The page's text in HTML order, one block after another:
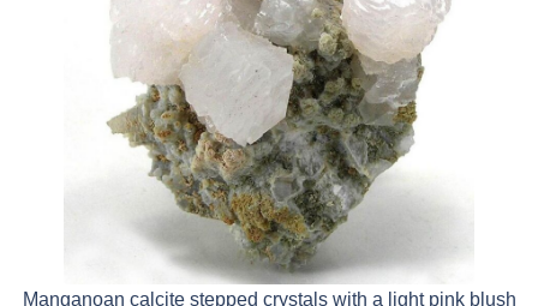
Manganoan calcite stepped crystals with a light pink blush